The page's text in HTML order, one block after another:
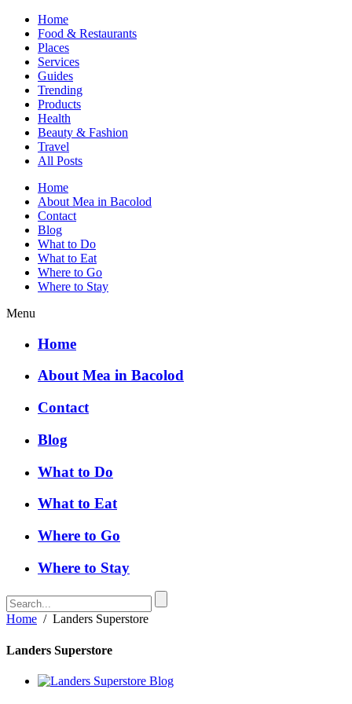
Home
Food & Restaurants
Places
Services
Guides
Trending
Products
Health
Beauty & Fashion
Travel
All Posts
Mea in Bacolod
Home
About Mea in Bacolod
Contact
Blog
What to Do
What to Eat
Where to Go
Where to Stay
Menu
Home
About Mea in Bacolod
Contact
Blog
What to Do
What to Eat
Where to Go
Where to Stay
Home / Landers Superstore
Landers Superstore